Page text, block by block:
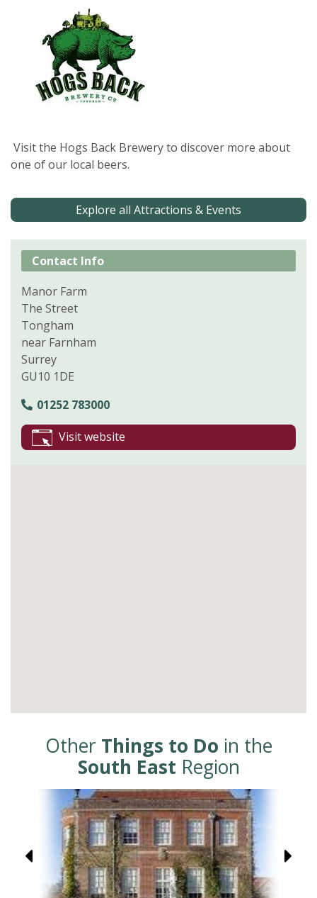
Visit the Hogs Back Brewery to discover more about
one of our local beers.
Explore all Attractions & Events
Contact Info
Manor Farm
The Street
Tongham
near Farnham
Surrey
GU10 1DE
01252 783000
Visit website
Other Things to Do in the
South East Region